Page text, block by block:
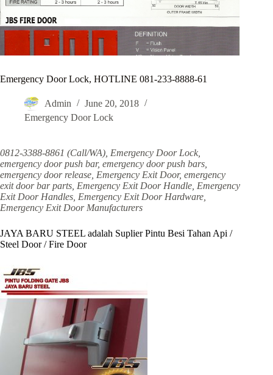
Emergency Door Lock, HOTLINE 081-233-8888-61
Admin
June 20, 2018
Emergency Door Lock
0812-3388-8861 (Call/WA), Emergency Door Lock,
emergency door push bar, emergency door push bars,
emergency door release, Emergency Exit Door, emergency
exit door bar parts, Emergency Exit Door Handle, Emergency
Exit Door Handles, Emergency Exit Door Hardware,
Emergency Exit Door Manufacturers
JAYA BARU STEEL adalah Suplier Pintu Besi Tahan Api /
Steel Door / Fire Door